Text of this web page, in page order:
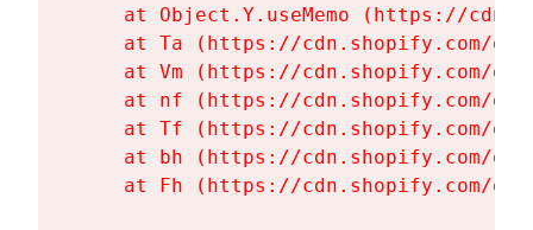
at Object.Y.useMemo (https://
at Ta (https://cdn.shopify.com/
at Vm (https://cdn.shopify.com/
at nf (https://cdn.shopify.com/
at Tf (https://cdn.shopify.com/
at bh (https://cdn.shopify.com/
at Fh (https://cdn.shopify.com/